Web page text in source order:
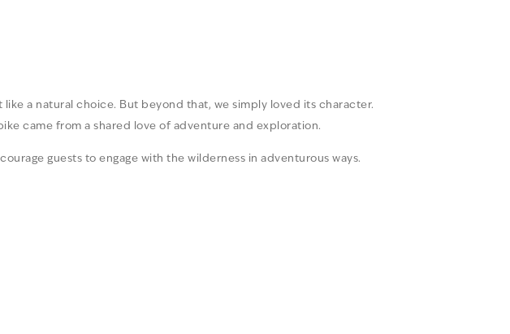
like a natural choice. But beyond that, we simply loved its character.
came from a shared love of adventure and exploration.
guests to engage with the wilderness in adventurous ways.